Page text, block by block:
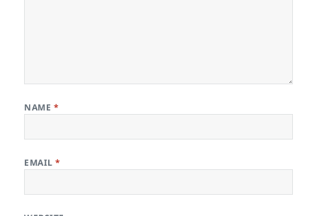
NAME *
EMAIL*